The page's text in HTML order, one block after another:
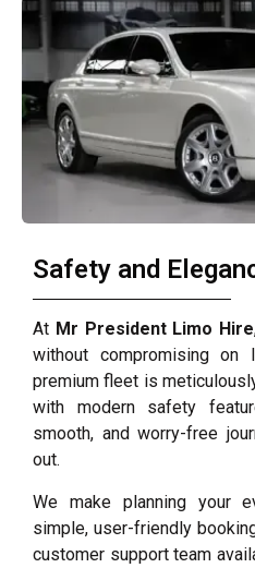
Safety and
At Mr President Limo Hire
without compromising on
premium fleet is
with modern safety
smooth, and worry-free
out.
We make planning your
simple, user-friendly
customer support team